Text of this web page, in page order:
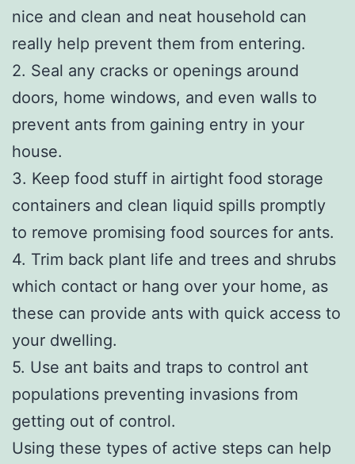
nice and clean and neat household can
really help prevent them from entering.
2. Seal any cracks or openings around
doors, home windows, and even walls to
prevent ants from gaining entry in your
house.
3. Keep food stuff in airtight food storage
containers and clean liquid spills promptly
to remove promising food sources for ants.
4. Trim back plant life and trees and shrubs
which contact or hang over your home, as
these can provide ants with quick access to
your dwelling.
5. Use ant baits and traps to control ant
populations preventing invasions from
getting out of control.
Using these types of active steps can help